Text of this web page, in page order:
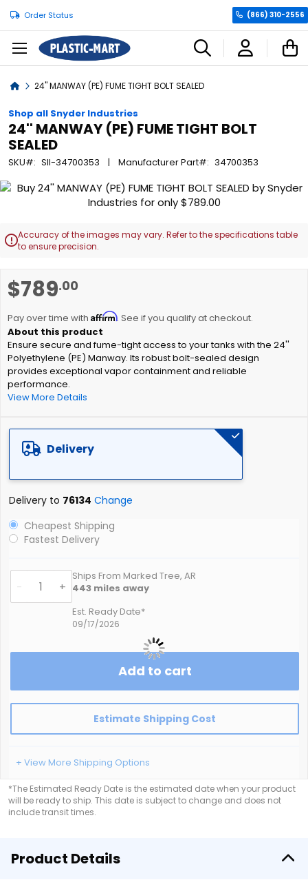
Order Status (866) 310-2556
Home24'' MANWAY (PE) FUME TIGHT BOLT SEALED
Shop all Snyder Industries
24'' MANWAY (PE) FUME TIGHT BOLT
SEALED
SKU SII-34700353 Manufacturer Part 34700353
$789.00
Pay over time with Affirm. See if you qualify at checkout.
Ensure secure and fume-tight access to your tanks with the 24''
Polyethylene (PE) Manway. Its robust bolt-sealed design
provides exceptional vapor containment and reliable
performance.
View More Details
Delivery
Delivery to 76134 Change
Cheapest Shipping
Fastest Delivery
- +
Ships From Marked Tree, AR
443 miles away
Est. Ready Date*
09/17/2026
Add to cart
Estimate Shipping Cost
+ View More Shipping Options
*The Estimated Ready Date is the estimated date when your product
will be ready to ship. This date is subject to change and does not
include transit times.
Skip
end
of
gallery
Accuracy of the images may vary. Refer to the specifications table
to ensure precision.
to
beginning
of
the
images
gallery
Product Details